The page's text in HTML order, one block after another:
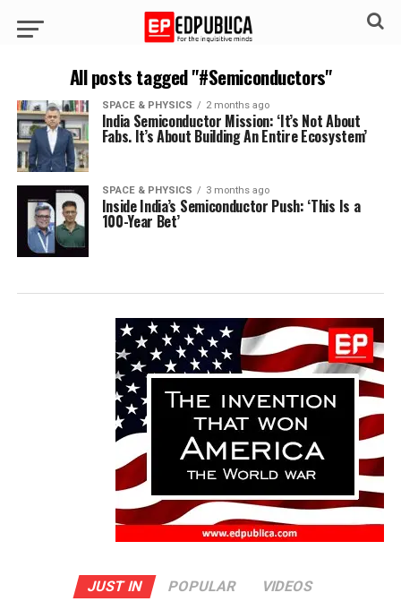
All posts tagged "#Semiconductors"
SPACE & PHYSICS 2 months ago
India Semiconductor Mission: ‘It’s Not About
Fabs. It’s About Building An Entire Ecosystem’
SPACE & PHYSICS 3 months ago
Inside India’s Semiconductor Push: ‘This Is a
100-Year Bet’
JUST IN POPULAR VIDEOS